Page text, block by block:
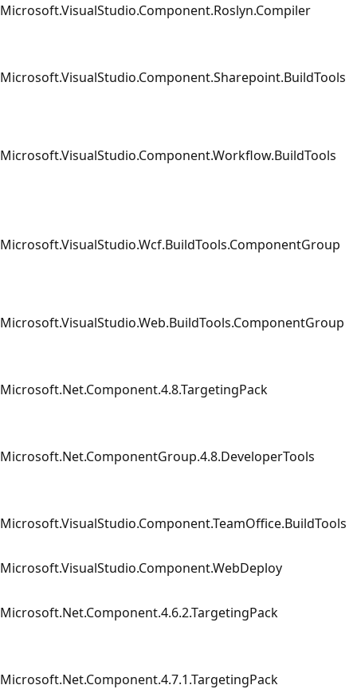
Microsoft.VisualStudio.Component.Roslyn.Compiler
Microsoft.VisualStudio.Component.Sharepoint.BuildTools
Microsoft.VisualStudio.Component.Workflow.BuildTools
Microsoft.VisualStudio.Wcf.BuildTools.ComponentGroup
Microsoft.VisualStudio.Web.BuildTools.ComponentGroup
Microsoft.Net.Component.4.8.TargetingPack
Microsoft.Net.ComponentGroup.4.8.DeveloperTools
Microsoft.VisualStudio.Component.TeamOffice.BuildTools
Microsoft.VisualStudio.Component.WebDeploy
Microsoft.Net.Component.4.6.2.TargetingPack
Microsoft.Net.Component.4.7.1.TargetingPack